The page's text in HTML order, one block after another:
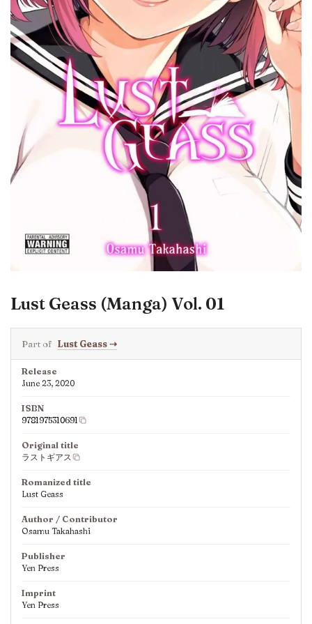
Lust Geass (Manga) Vol. 01
Part of Lust Geass⇢
Release
June 23, 2020
ISBN
9781975310691
Original title
ラストギアス
Romanized title
Lust Geass
Author / Contributor
Osamu Takahashi
Publisher
Yen Press
Imprint
Yen Press